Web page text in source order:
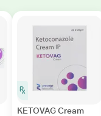
KETOVAG Cream